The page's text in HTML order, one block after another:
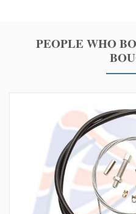
PEOPLE WHO